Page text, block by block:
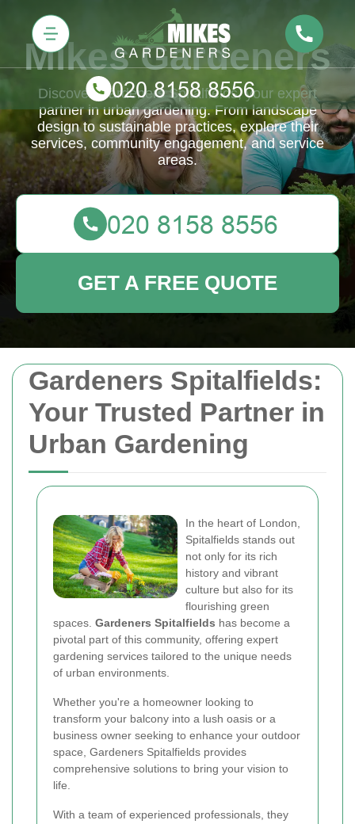
Gardeners Spitalfields:
Your Trusted Partner in
Urban Gardening
In the heart of London,
Spitalfields stands out
not only for its rich
history and vibrant
culture but also for its
flourishing green
spaces. Gardeners Spitalfields has become a
pivotal part of this community, offering expert
gardening services tailored to the unique needs
of urban environments.
Whether you're a homeowner looking to
transform your balcony into a lush oasis or a
business owner seeking to enhance your outdoor
space, Gardeners Spitalfields provides
comprehensive solutions to bring your vision to
life.
With a team of experienced professionals, they
Mikes Gardeners
Discover Gardeners Spitalfields, your expert
partner in urban gardening. From landscape
design to sustainable practices, explore their
services, community engagement, and service
areas.
GET A FREE QUOTE